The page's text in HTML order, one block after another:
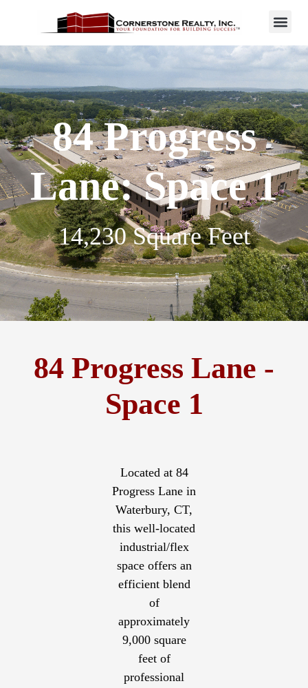
84 Progress
Lane: Space 1
14,230 Square Feet
84 Progress Lane -
Space 1
Located at 84
Progress Lane in
Waterbury, CT,
this well-located
industrial/flex
space offers an
efficient blend
of
approximately
9,000 square
feet of
professional